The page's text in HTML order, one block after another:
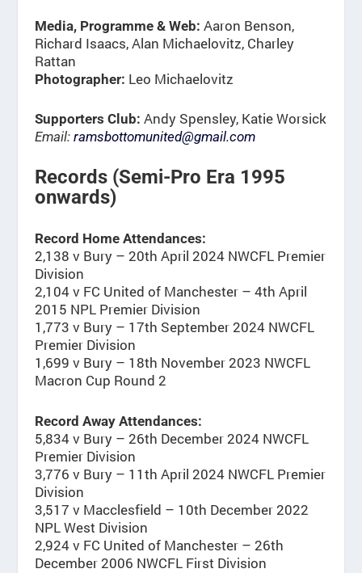
Media, Programme & Web: Aaron Benson,
Richard Isaacs, Alan Michaelovitz, Charley
Rattan
Photographer: Leo Michaelovitz
Supporters Club: Andy Spensley, Katie Worsick
Email: ramsbottomunited@gmail.com
Records (Semi-Pro Era 1995
onwards)
Record Home Attendances:
2,138 v Bury – 20th April 2024 NWCFL Premier
Division
2,104 v FC United of Manchester – 4th April
2015 NPL Premier Division
1,773 v Bury – 17th September 2024 NWCFL
Premier Division
1,699 v Bury – 18th November 2023 NWCFL
Macron Cup Round 2
Record Away Attendances:
5,834 v Bury – 26th December 2024 NWCFL
Premier Division
3,776 v Bury – 11th April 2024 NWCFL Premier
Division
3,517 v Macclesfield – 10th December 2022
NPL West Division
2,924 v FC United of Manchester – 26th
December 2006 NWCFL First Division